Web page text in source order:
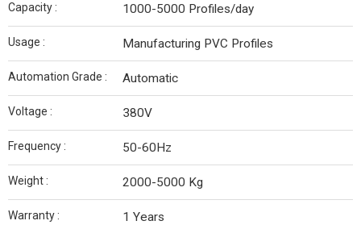
Capacity : 1000-5000 Profiles/day
Usage : Manufacturing PVC Profiles
Automation Grade : Automatic
Voltage : 380V
Frequency : 50-60Hz
Weight : 2000-5000 Kg
Warranty : 1 Years